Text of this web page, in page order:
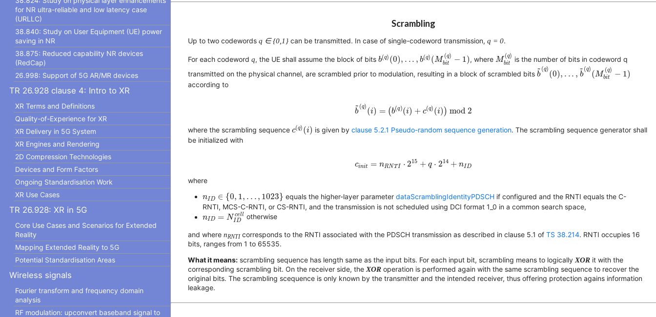
for NR ultra-reliable and low latency case
(URLLC)
38.840: Study on User Equipment (UE) power
saving in NR
38.875: Reduced capability NR devices
(RedCap)
26.998: Support of 5G AR/MR devices
TR 26.928 clause 4: Intro to XR
XR Terms and Definitions
Quality-of-Experience for XR
XR Delivery in 5G System
XR Engines and Rendering
2D Compression Technologies
Devices and Form Factors
Ongoing Standardisation Work
XR Use Cases
TR 26.928: XR in 5G
Core Use Cases and Scenarios for Extended
Reality
Mapping Extended Reality to 5G
Potential Standardisation Areas
Wireless signals
Fourier transform and frequency domain
analysis
RF modulation: upconvert baseband signal to
Scrambling
Up to two codewords q ∈ {0,1}can be transmitted. In case of single-codeword transmission, q = 0.
For each codeword q, the UE shall assume the block of bits b(q) (0), . . . , b(q) (M
(q)
bit − 1)
b( q ( q bi
, where M
(q)
bit
bit
is the number of bits in codeword q
transmitted on the physical channel, are scrambled prior to modulation, resulting in a block of scrambled bits
~
b
(q)
(0), . . . ,
~
b
(q)
(M
(q)
bit − 1)
b~( q , . ,b~ (M (q
according to
~
b
(q)
(i) = (b(q)(i) + c(q) (i) ) mod 2
b~(
where the scrambling sequence c(q) (i)
c(q )(i
is given by clause 5.2.1 Pseudo-random sequence generation. The scrambling sequence generator shall
be initialized with
cinit = nRNTI ⋅ 215 + q ⋅ 214 + nID
⋅215 214
where
nID ∈ {0, 1, . . . , 1023 }
∈ 0,1 ,. 1023} equals the higher-layer parameterdataScramblingIdentityPDSCH if configured and the RNTI equals the C-
RNTI, MCS-C-RNTI, or CS-RNTI, and the transmission is not scheduled using DCI format 1_0 in a common search space,
nID = N cell
ID
nID= NIDcel l
otherwise
and where nRNTIcorresponds to the RNTI associated with the PDSCH transmission as described in clause 5.1 of TS 38.214. RNTI occupies 16
bits, ranges from 1 to 65535.
What it means:scrambling sequence has length same as the input bits. For each input bit, scrambling means to logically XORit with the
corresponding scrambling bit. On the receiver side, the XORoperation is performed again with the same scrambling sequence to recover the
original bits. The scrambling scequence is only known by the transmitter and the intended receiver, thus offering protection agains information
leakage.